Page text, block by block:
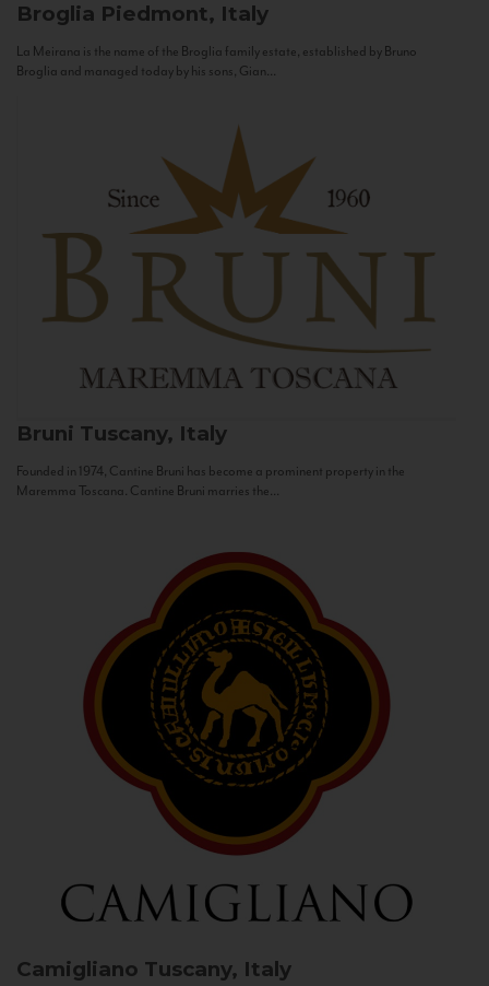
Broglia Piedmont, Italy
La Meirana is the name of the Broglia family estate, established by Bruno
Broglia and managed today by his sons, Gian...
Bruni Tuscany, Italy
Founded in 1974, Cantine Bruni has become a prominent property in the
Maremma Toscana. Cantine Bruni marries the...
Camigliano Tuscany, Italy